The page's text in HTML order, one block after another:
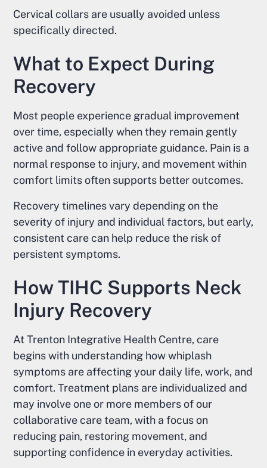
Cervical collars are usually avoided unless
specifically directed.
What to Expect During
Recovery
Most people experience gradual improvement
over time, especially when they remain gently
active and follow appropriate guidance. Pain is a
normal response to injury, and movement within
comfort limits often supports better outcomes.
Recovery timelines vary depending on the
severity of injury and individual factors, but early,
consistent care can help reduce the risk of
persistent symptoms.
How TIHC Supports Neck
Injury Recovery
At Trenton Integrative Health Centre, care
begins with understanding how whiplash
symptoms are affecting your daily life, work, and
comfort. Treatment plans are individualized and
may involve one or more members of our
collaborative care team, with a focus on
reducing pain, restoring movement, and
supporting confidence in everyday activities.